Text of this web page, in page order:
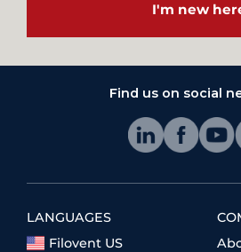
I'm new
Find us on social
LANGUAGES
Filovent US